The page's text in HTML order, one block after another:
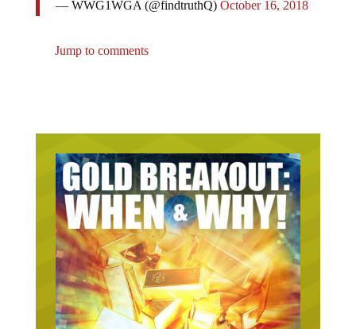
— WWG1WGA (@findtruthQ) October 16, 2018
Jump to comments